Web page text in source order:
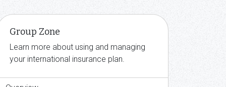
Group Zone
Learn more about using and managing
your international insurance plan.